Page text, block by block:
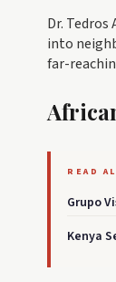
Dr.
into
far-
READ
Grupo
Kenya